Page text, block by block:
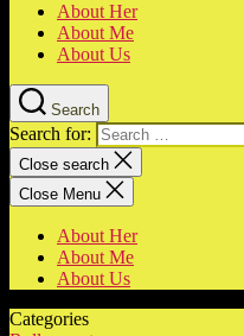
About Her
About Me
About Us
Search
Search for:
Close search
Close Menu
About Her
About Me
About Us
Categories